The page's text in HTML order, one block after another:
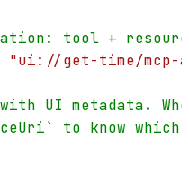
tool +
"ui://get-time/mcp-
UI metadata.
to know